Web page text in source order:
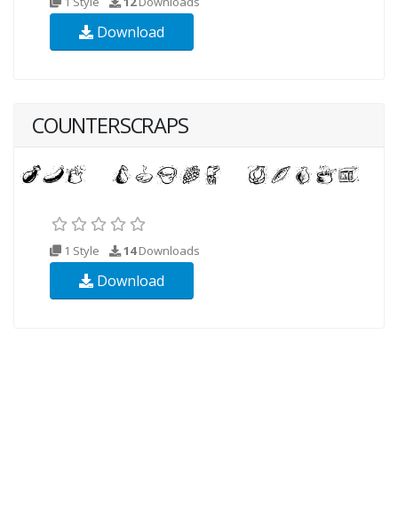
Download
COUNTERSCRAPS
1 Style 14Downloads
Download